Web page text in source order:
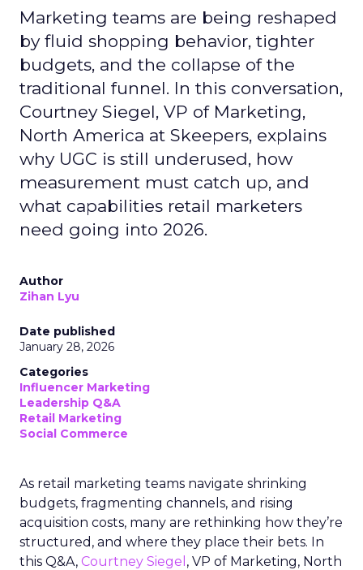
Marketing teams are being reshaped
by fluid shopping behavior, tighter
budgets, and the collapse of the
traditional funnel. In this conversation,
Courtney Siegel, VP of Marketing,
North America at Skeepers, explains
why UGC is still underused, how
measurement must catch up, and
what capabilities retail marketers
need going into 2026.
Author
Zihan Lyu
Date published
January 28, 2026
Categories
Influencer Marketing
Leadership Q&A
Retail Marketing
Social Commerce
As retail marketing teams navigate shrinking
budgets, fragmenting channels, and rising
acquisition costs, many are rethinking how they’re
structured, and where they place their bets. In
this Q&A, Courtney Siegel , VP of Marketing, North